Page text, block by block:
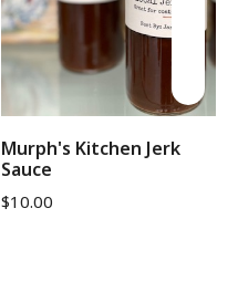
Murph's Kitchen Jerk
Sauce
$10.00